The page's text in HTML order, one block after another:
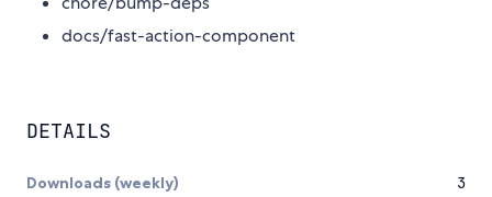
docs/fast-action-component
DETAILS
Downloads (weekly) 3